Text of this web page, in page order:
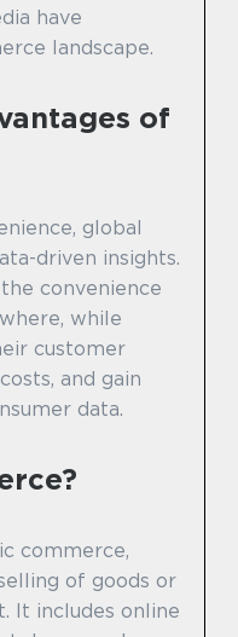
have
landscape.
of
global
driven insights.
convenience
while
customer
and gain
data.
commerce,
of goods or
It includes online